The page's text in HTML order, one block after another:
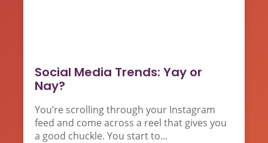
Social Media Trends: Yay or
Nay?
You’re scrolling through your Instagram
feed and come across a reel that gives you
a good chuckle. You start to...